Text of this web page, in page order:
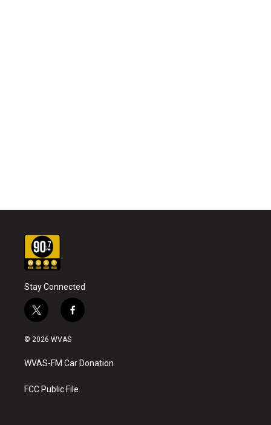
Stay Connected
t
w
i
t
e
f
a
b
o
k
© 2026 WVAS
WVAS-FM Car Donation
FCC Public File